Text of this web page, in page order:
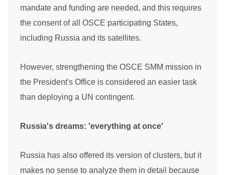
mandate and funding are needed, and this requires
the consent of all OSCE participating States,
including Russia and its satellites.
However, strengthening the OSCE SMM mission in
the President's Office is considered an easier task
than deploying a UN contingent.
Russia's dreams: 'everything at once'
Russia has also offered its version of clusters, but it
makes no sense to analyze them in detail because